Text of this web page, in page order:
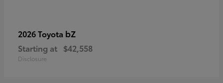
2026 Toyota bZ
Starting at $42,558
Disclosure